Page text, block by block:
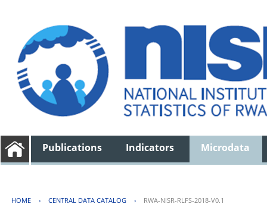
Publications Indicators Microdata
HOME › CENTRAL DATA CATALOG › RWA-NISR-RLFS-2018-V0.1